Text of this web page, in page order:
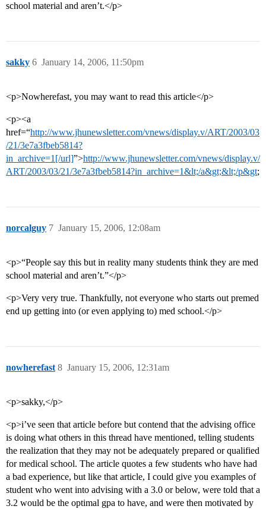
school material and aren’t.</p>
sakky January 14, 2006, 11:50pm
6
<p>Nowherefast, you may want to read this article</p>
<p><a
href=“http://www.jhunewsletter.com/vnews/display.v/ART/2003/03
/21/3e7a3fbeb5814?
in_archive=1[/url]”>http://www.jhunewsletter.com/vnews/display.v/
ART/2003/03/21/3e7a3fbeb5814?in_archive=1&lt;/a&gt;&lt;/p&gt;
norcalguy January 15, 2006, 12:08am
7
<p>“People say this but in reality many students think they are med
school material and aren’t.”</p>
<p>Very very true. Thankfully, not everyone who starts out premed
end up getting into (or even applying to) med school.</p>
nowherefast January 15, 2006, 12:31am
8
<p>sakky,</p>
<p>i’ve seen that article before but contend that the advising office
is doing what others in this thread have mentioned, telling students
the realization that they may not be adequately prepared or qualified
for medical school. The article quotes a few students who have had
a bad experience, but like that article, I could give you examples of
student who went into advising with a 3.0 or below, were told that a
3.2 would be the optimal gpa to have, and were then motivated by